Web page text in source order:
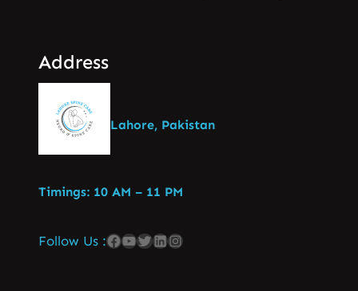
Address
Lahore, Pakistan
Timings: 10 AM – 11 PM
Follow Us :